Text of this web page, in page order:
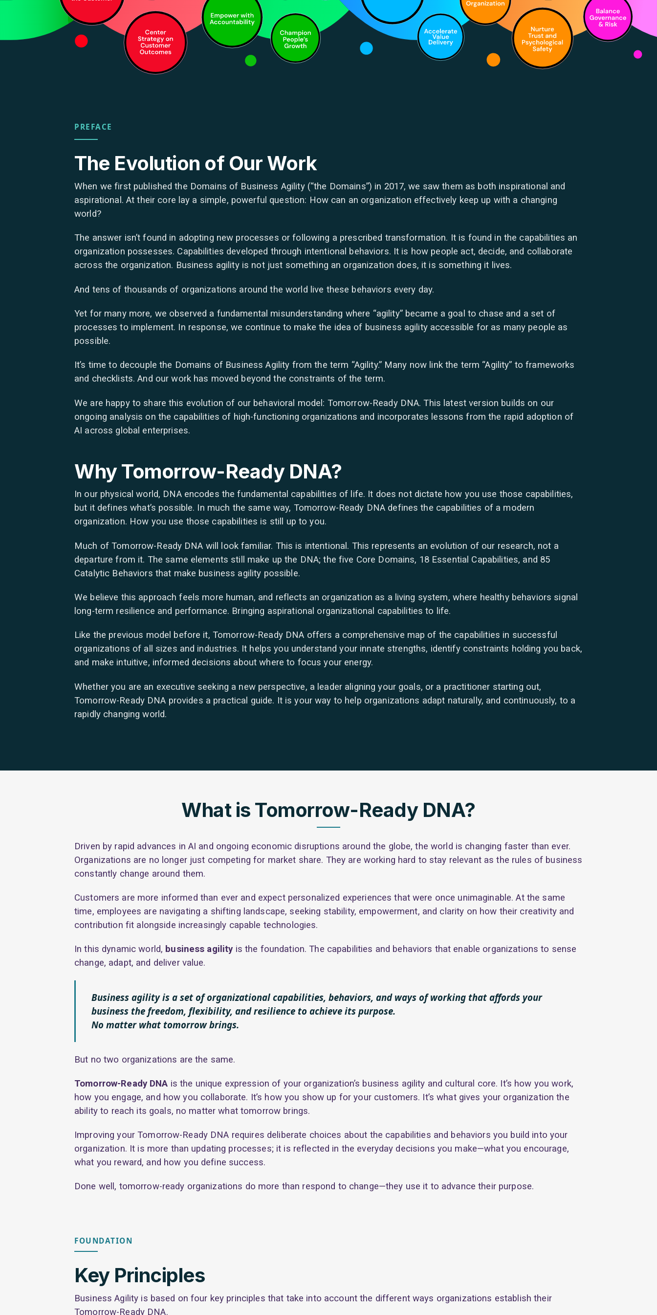
PREFACE
The Evolution of Our Work
When we first published the Domains of Business Agility (“the Domains”) in 2017, we saw them as both inspirational and
aspirational. At their core lay a simple, powerful question: How can an organization effectively keep up with a changing
world?
The answer isn’t found in adopting new processes or following a prescribed transformation. It is found in the capabilities an
organization possesses. Capabilities developed through intentional behaviors. It is how people act, decide, and collaborate
across the organization. Business agility is not just something an organization does, it is something it lives.
And tens of thousands of organizations around the world live these behaviors every day.
Yet for many more, we observed a fundamental misunderstanding where “agility” became a goal to chase and a set of
processes to implement. In response, we continue to make the idea of business agility accessible for as many people as
possible.
It’s time to decouple the Domains of Business Agility from the term “Agility.” Many now link the term “Agility” to frameworks
and checklists. And our work has moved beyond the constraints of the term.
We are happy to share this evolution of our behavioral model: Tomorrow-Ready DNA. This latest version builds on our
ongoing analysis on the capabilities of high-functioning organizations and incorporates lessons from the rapid adoption of
AI across global enterprises.
Why Tomorrow-Ready DNA?
In our physical world, DNA encodes the fundamental capabilities of life. It does not dictate how you use those capabilities,
but it defines what’s possible. In much the same way, Tomorrow-Ready DNA defines the capabilities of a modern
organization. How you use those capabilities is still up to you.
Much of Tomorrow-Ready DNA will look familiar. This is intentional. This represents an evolution of our research, not a
departure from it. The same elements still make up the DNA; the five Core Domains, 18 Essential Capabilities, and 85
Catalytic Behaviors that make business agility possible.
We believe this approach feels more human, and reflects an organization as a living system, where healthy behaviors signal
long-term resilience and performance. Bringing aspirational organizational capabilities to life.
Like the previous model before it, Tomorrow-Ready DNA offers a comprehensive map of the capabilities in successful
organizations of all sizes and industries. It helps you understand your innate strengths, identify constraints holding you back,
and make intuitive, informed decisions about where to focus your energy.
Whether you are an executive seeking a new perspective, a leader aligning your goals, or a practitioner starting out,
Tomorrow-Ready DNA provides a practical guide. It is your way to help organizations adapt naturally, and continuously, to a
rapidly changing world.
What is Tomorrow-Ready DNA?
Driven by rapid advances in AI and ongoing economic disruptions around the globe, the world is changing faster than ever.
Organizations are no longer just competing for market share. They are working hard to stay relevant as the rules of business
constantly change around them.
Customers are more informed than ever and expect personalized experiences that were once unimaginable. At the same
time, employees are navigating a shifting landscape, seeking stability, empowerment, and clarity on how their creativity and
contribution fit alongside increasingly capable technologies.
In this dynamic world, business agility is the foundation. The capabilities and behaviors that enable organizations to sense
change, adapt, and deliver value.
Business agility is a set of organizational capabilities, behaviors, and ways of working that affords your
business the freedom, flexibility, and resilience to achieve its purpose.
No matter what tomorrow brings.
But no two organizations are the same.
Tomorrow-Ready DNA is the unique expression of your organization’s business agility and cultural core. It’s how you work,
how you engage, and how you collaborate. It’s how you show up for your customers. It’s what gives your organization the
ability to reach its goals, no matter what tomorrow brings.
Improving your Tomorrow-Ready DNA requires deliberate choices about the capabilities and behaviors you build into your
organization. It is more than updating processes; it is reflected in the everyday decisions you make—what you encourage,
what you reward, and how you define success.
Done well, tomorrow-ready organizations do more than respond to change—they use it to advance their purpose.
FOUNDATION
Key Principles
Business Agility is based on four key principles that take into account the different ways organizations establish their
Tomorrow-Ready DNA.